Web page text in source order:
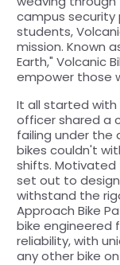
campus security
students,
mission. Known
Earth," Volcanic
empower those
It all started with
officer shared a
failing under the
bikes couldn't
shifts. Motivated
set out to
withstand the
Approach Bike
bike engineered
reliability, with
any other bike